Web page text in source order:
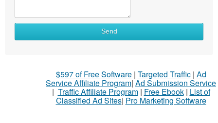
Send
$597 of Free Software| Targeted Traffic| Ad
Service Affiliate Program| Ad Submission Service
| Traffic Affiliate Program| Free Ebook| List of
Classified Ad Sites| Pro Marketing Software